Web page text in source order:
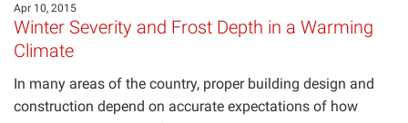
Apr 10, 2015
Winter Severity and Frost Depth in a Warming
Climate
In many areas of the country, proper building design and
construction depend on accurate expectations of how